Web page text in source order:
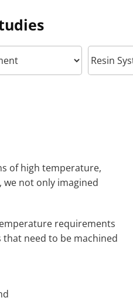
of high temperature,
we not only imagined
requirements
need to be machined